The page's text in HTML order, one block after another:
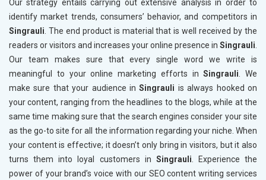
Our strategy entails carrying out extensive analysis in order to
identify market trends, consumers’ behavior, and competitors in
Singrauli. The end product is material that is well received by the
readers or visitors and increases your online presence in Singrauli.
Our team makes sure that every single word we write is
meaningful to your online marketing efforts inSingrauli. We
make sure that your audience inSingrauli is always hooked on
your content, ranging from the headlines to the blogs, while at the
same time making sure that the search engines consider your site
as the go-to site for all the information regarding your niche. When
your content is effective; it doesn’t only bring in visitors, but it also
turns them into loyal customers in Singrauli. Experience the
power of your brand’s voice with our SEO content writing services